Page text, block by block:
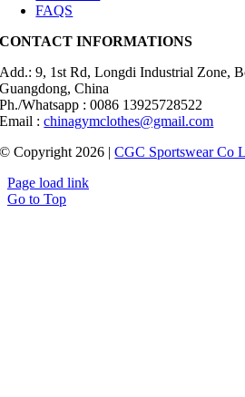
FAQS
CONTACT INFORMATIONS
Add.: 9, 1st Rd, Longdi Industrial Zone,
Guangdong, China
Ph./Whatsapp : 0086 13925728522
Email :chinagymclothes@gmail.com
© Copyright 2026 |CGC Sportswear Co
Page load link
Go to Top